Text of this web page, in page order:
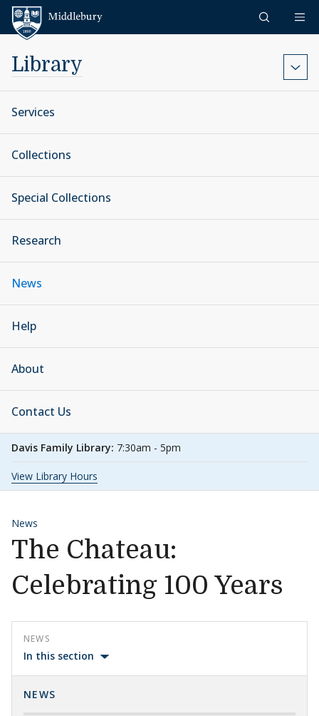
Skip to content
Library
Services
Collections
Special Collections
Research
News
Help
About
Contact Us
Davis Family Library: 7:30am - 5pm
View Library Hours
News
The Chateau:
Celebrating 100 Years
NEWS
In this section
NEWS